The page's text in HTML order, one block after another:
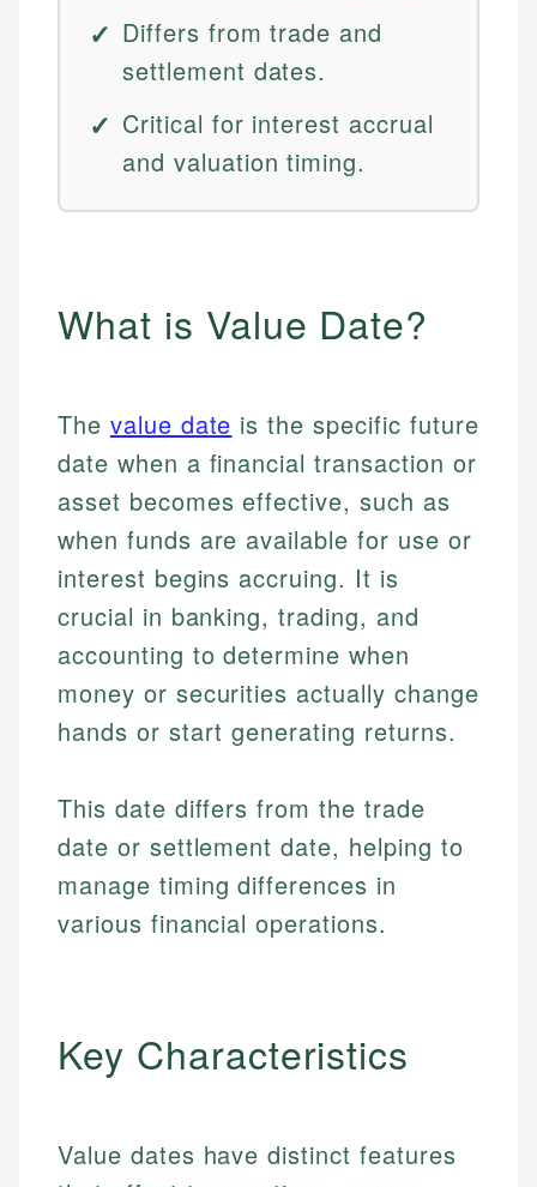
Differs from trade and
settlement dates.
Critical for interest accrual
and valuation timing.
What is Value Date?
The value date is the specific future
date when a financial transaction or
asset becomes effective, such as
when funds are available for use or
interest begins accruing. It is
crucial in banking, trading, and
accounting to determine when
money or securities actually change
hands or start generating returns.
This date differs from the trade
date or settlement date, helping to
manage timing differences in
various financial operations.
Key Characteristics
Value dates have distinct features